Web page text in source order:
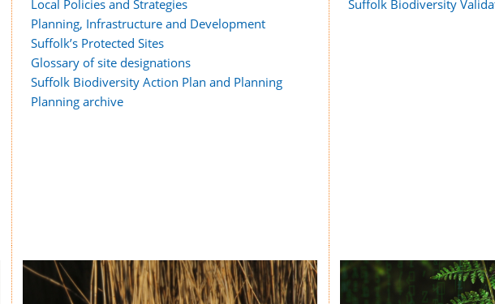
Local Policies and Strategies
Planning, Infrastructure and Development
Suffolk’s Protected Sites
Glossary of site designations
Suffolk Biodiversity Action Plan and Planning
Planning archive
Suffolk Biodiversity